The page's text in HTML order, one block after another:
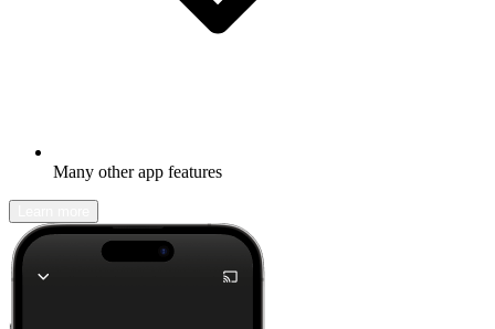
Many other app features